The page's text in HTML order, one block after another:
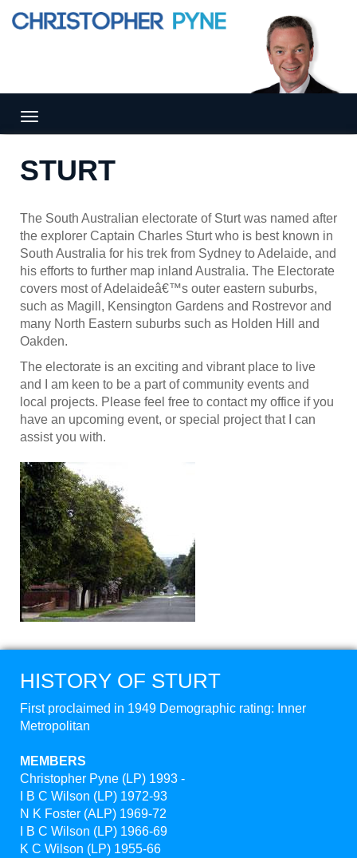
Tog
gle
igat
STURT
The South Australian electorate of Sturt was named after
the explorer Captain Charles Sturt who is best known in
South Australia for his trek from Sydney to Adelaide, and
his efforts to further map inland Australia. The Electorate
covers most of Adelaideâ€™s outer eastern suburbs,
such as Magill, Kensington Gardens and Rostrevor and
many North Eastern suburbs such as Holden Hill and
Oakden.
The electorate is an exciting and vibrant place to live
and I am keen to be a part of community events and
local projects. Please feel free to contact my office if you
have an upcoming event, or special project that I can
assist you with.
HISTORY OF STURT
First proclaimed in 1949 Demographic rating: Inner
Metropolitan
MEMBERS
Christopher Pyne (LP) 1993 -
I B C Wilson (LP) 1972-93
N K Foster (ALP) 1969-72
I B C Wilson (LP) 1966-69
K C Wilson (LP) 1955-66